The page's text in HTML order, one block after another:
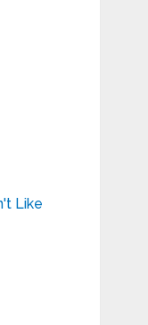
Like